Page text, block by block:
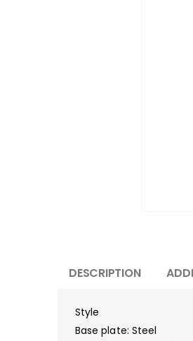
DESCRIPTION
Style
Base plate: Steel